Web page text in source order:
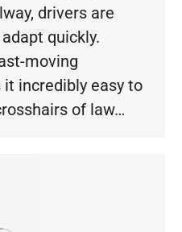
drivers are
quickly.
moving
incredibly easy to
of law…